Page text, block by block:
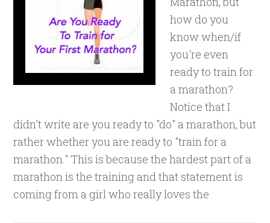
how do you
know when/if
you're even
ready to train for
a marathon?
Notice that I
didn't write are you ready to "do" a marathon, but
rather whether you are ready to "train for a
marathon." This is because the hardest part of a
marathon is the training and that statement is
coming from a girl who really loves the